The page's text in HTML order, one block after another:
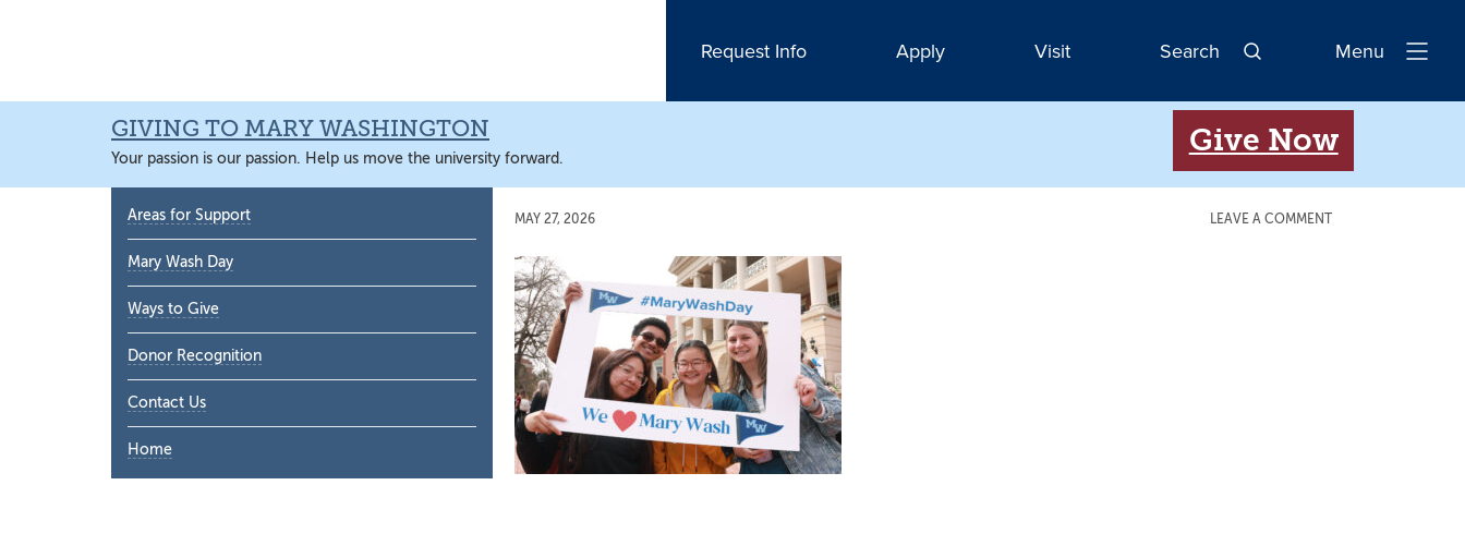
navigation
content
sidebar
content
Request Info Apply Visit Search
Open
Menu
GIVING TO MARY WASHINGTON
Your passion is our passion. Help us move the university forward.
Give Now
MAY 27, 2026 LEAVE A COMMENT
Primary
Sidebar
Areas for Support
Mary Wash Day
Ways to Give
Donor Recognition
Contact Us
Home